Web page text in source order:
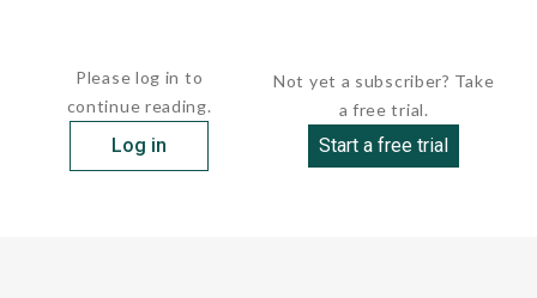
Please log in to
continue reading.
Log in
Not yet a subscriber? Take
a free trial.
Start a free trial